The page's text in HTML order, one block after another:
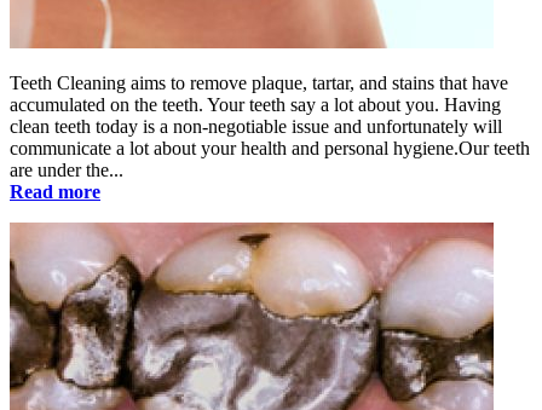
Teeth Cleaning aims to remove plaque, tartar, and stains that have
accumulated on the teeth. Your teeth say a lot about you. Having
clean teeth today is a non-negotiable issue and unfortunately will
communicate a lot about your health and personal hygiene.Our teeth
are under the...
Read more